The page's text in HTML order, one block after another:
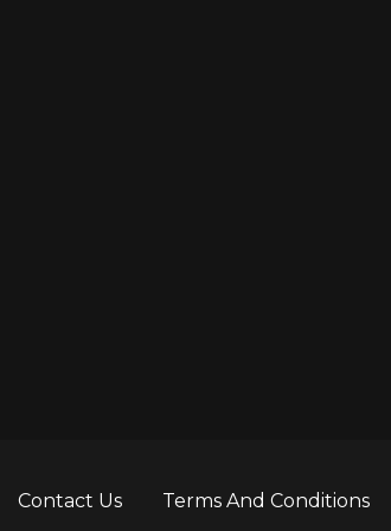
Contact Us Terms And Conditions